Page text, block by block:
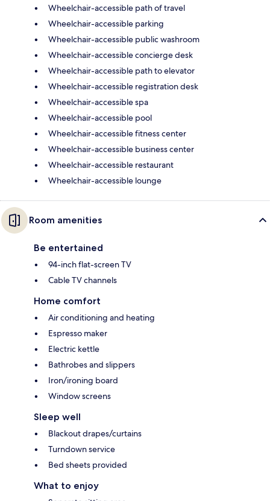
Wheelchair-accessible path of travel
Wheelchair-accessible parking
Wheelchair-accessible public washroom
Wheelchair-accessible concierge desk
Wheelchair-accessible path to elevator
Wheelchair-accessible registration desk
Wheelchair-accessible spa
Wheelchair-accessible pool
Wheelchair-accessible fitness center
Wheelchair-accessible business center
Wheelchair-accessible restaurant
Wheelchair-accessible lounge
Room amenities
Be entertained
94-inch flat-screen TV
Cable TV channels
Home comfort
Air conditioning and heating
Espresso maker
Electric kettle
Bathrobes and slippers
Iron/ironing board
Window screens
Sleep well
Blackout drapes/curtains
Turndown service
Bed sheets provided
What to enjoy